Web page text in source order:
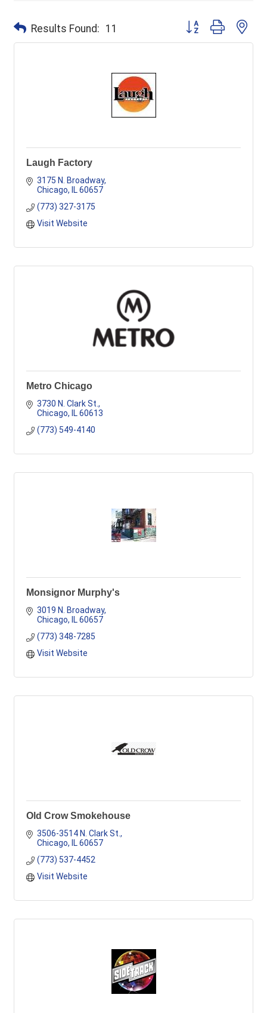
Results Found: 11 Button group with
Laugh Factory
3175 N. Broadway
Chicago
IL 60657
(773) 327-3175
Visit Website
Metro Chicago
3730 N. Clark St.
Chicago
IL 60613
(773) 549-4140
Monsignor Murphy's
3019 N. Broadway
Chicago
IL 60657
(773) 348-7285
Visit Website
Old Crow Smokehouse
3506-3514 N. Clark St.
Chicago
IL 60657
(773) 537-4452
Visit Website